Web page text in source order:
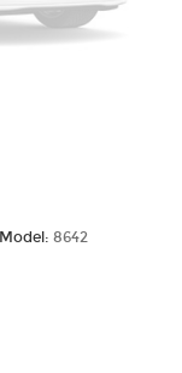
Model: 8642